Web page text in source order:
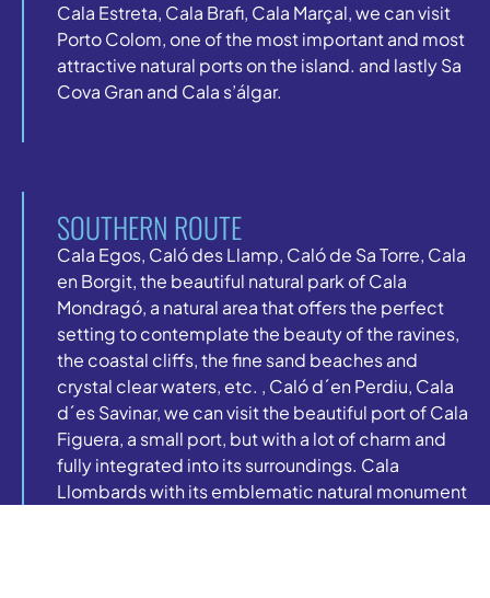
Cala Estreta, Cala Brafi, Cala Marçal, we can visit
Porto Colom, one of the most important and most
attractive natural ports on the island. and lastly Sa
Cova Gran and Cala s’álgar.
SOUTHERN ROUTE
Cala Egos, Caló des Llamp, Caló de Sa Torre, Cala
en Borgit, the beautiful natural park of Cala
Mondragó, a natural area that offers the perfect
setting to contemplate the beauty of the ravines,
the coastal cliffs, the fine sand beaches and
crystal clear waters, etc. , Caló d´en Perdiu, Cala
d´es Savinar, we can visit the beautiful port of Cala
Figuera, a small port, but with a lot of charm and
fully integrated into its surroundings. Cala
Llombards with its emblematic natural monument